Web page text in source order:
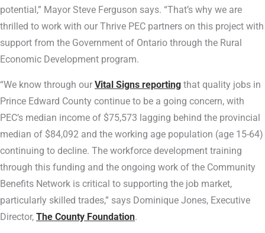
potential,” Mayor Steve Ferguson says. “That’s why we are
thrilled to work with our Thrive PEC partners on this project with
support from the Government of Ontario through the Rural
Economic Development program.
“We know through our Vital Signs reporting that quality jobs in
Prince Edward County continue to be a going concern, with
PEC’s median income of $75,573 lagging behind the provincial
median of $84,092 and the working age population (age 15-64)
continuing to decline. The workforce development training
through this funding and the ongoing work of the Community
Benefits Network is critical to supporting the job market,
particularly skilled trades,” says Dominique Jones, Executive
Director, The County Foundation.